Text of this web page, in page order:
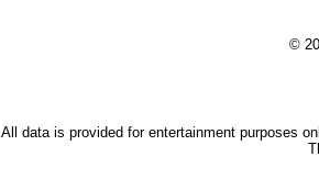
©
All data is provided for entertainment purposes